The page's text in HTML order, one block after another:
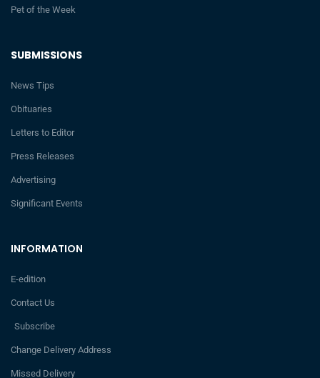
INFORMATION
E-edition
Contact Us
Subscribe
Change Delivery Address
Missed Delivery
SUBMISSIONS
News Tips
Obituaries
Letters to Editor
Press Releases
Advertising
Significant Events
Pet of the Week